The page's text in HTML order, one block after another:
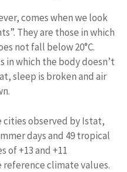
comes when we look
They are those in which
not fall below 20°C.
in which the body doesn’t
sleep is broken and air
cities observed by Istat,
days and 49 tropical
of +13 and +11
climate values.